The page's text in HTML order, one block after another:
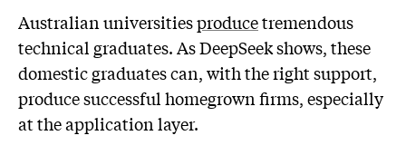
Australian universitiesproducetremendous
technical graduates. As DeepSeek shows, these
domestic graduates can, with the right support,
produce successful homegrown firms, especially
at the application layer.